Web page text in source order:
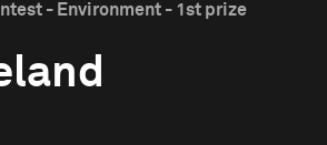
- Environment - 1st prize